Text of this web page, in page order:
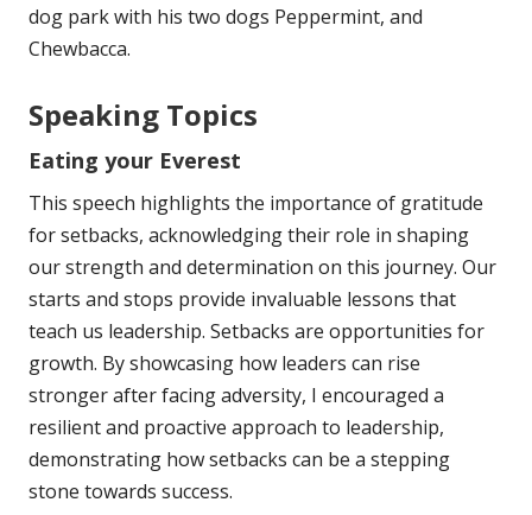
dog park with his two dogs Peppermint, and
Chewbacca.
Speaking Topics
Eating your Everest
This speech highlights the importance of gratitude
for setbacks, acknowledging their role in shaping
our strength and determination on this journey. Our
starts and stops provide invaluable lessons that
teach us leadership. Setbacks are opportunities for
growth. By showcasing how leaders can rise
stronger after facing adversity, I encouraged a
resilient and proactive approach to leadership,
demonstrating how setbacks can be a stepping
stone towards success.